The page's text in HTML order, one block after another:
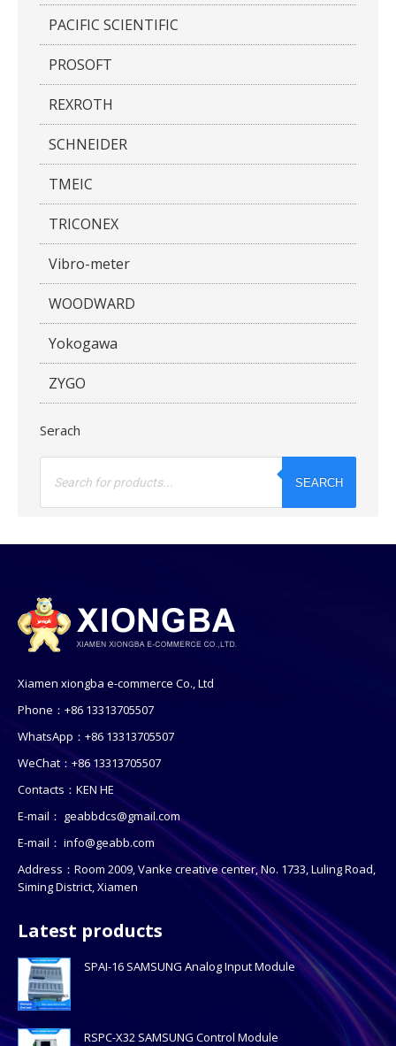
PACIFIC SCIENTIFIC
PROSOFT
REXROTH
SCHNEIDER
TMEIC
TRICONEX
Vibro-meter
WOODWARD
Yokogawa
ZYGO
Serach
Products
SEARCH
Xiamen xiongba e-commerce Co., Ltd
Phone：+86 13313705507
WhatsApp：+86 13313705507
WeChat：+86 13313705507
Contacts：KEN HE
E-mail： geabbdcs@gmail.com
E-mail： info@geabb.com
Address：Room 2009, Vanke creative center, No. 1733, Luling Road,
Siming District, Xiamen
Latest products
SPAI-16 SAMSUNG Analog Input Module
RSPC-X32 SAMSUNG Control Module